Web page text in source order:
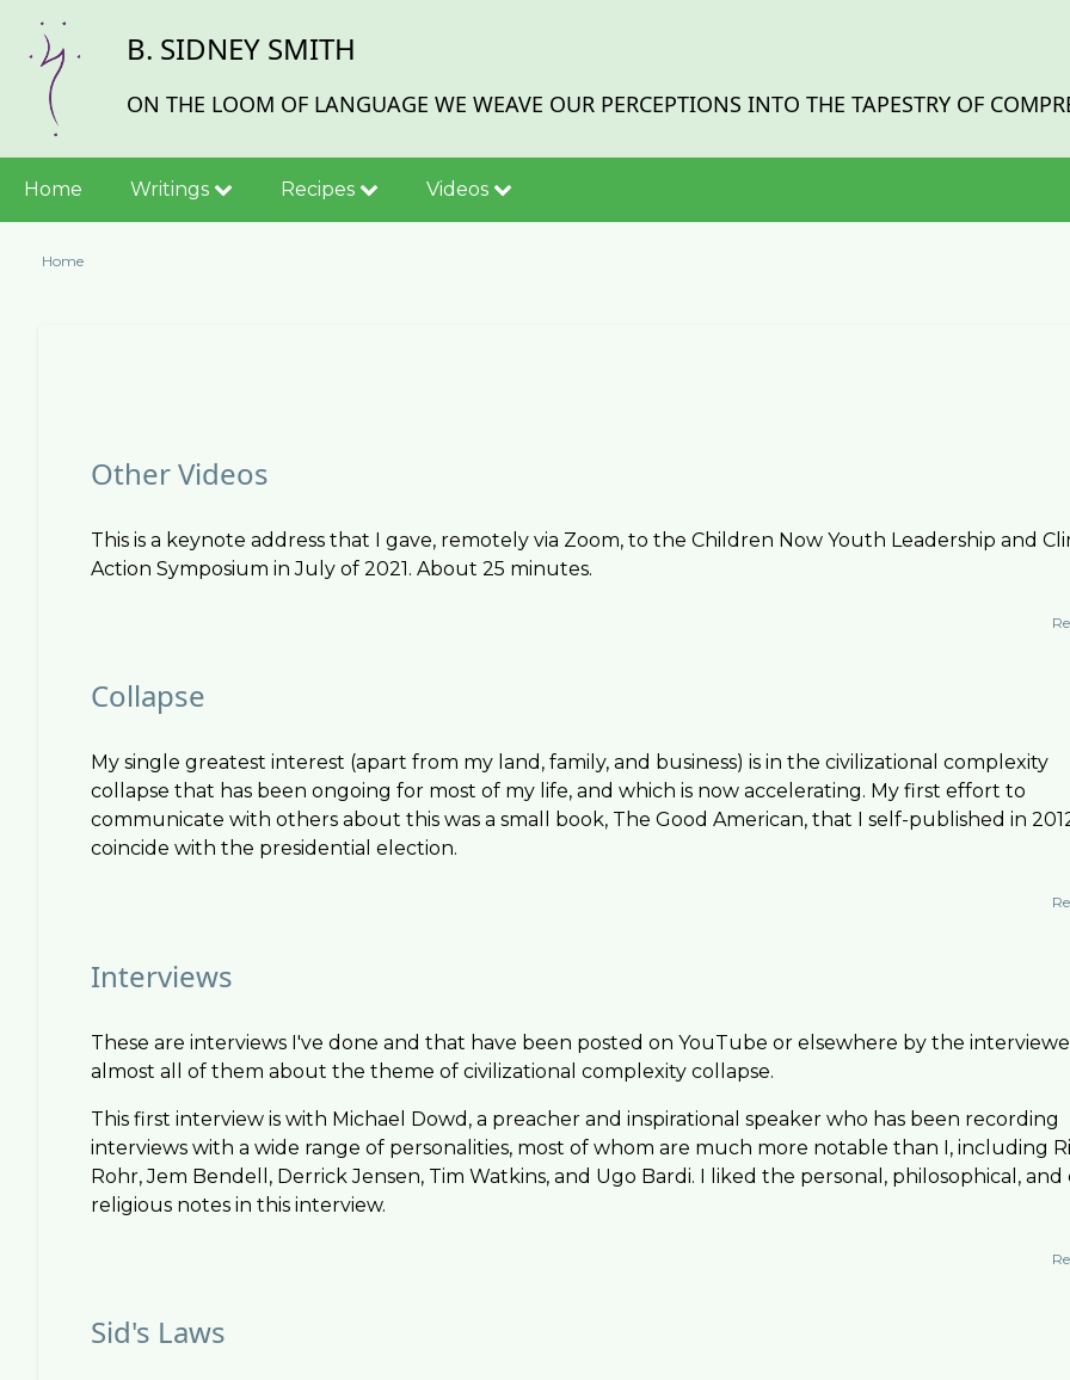
main
content
B. SIDNEY SMITH
ON THE LOOM OF LANGUAGE WE WEAVE OUR PERCEPTIONS INTO THE TAPESTRY OF
Main
navigation
Home Writings Recipes Videos
Breadcrumb
Home
Other Videos
This is a keynote address that I gave, remotely via Zoom, to the Children Now Youth Leadership and
Action Symposium in July of 2021. About 25 minutes.
Collapse
My single greatest interest (apart from my land, family, and business) is in the civilizational complexity
collapse that has been ongoing for most of my life, and which is now accelerating. My first effort to
communicate with others about this was a small book, The Good American, that I self-published in
coincide with the presidential election.
Interviews
These are interviews I've done and that have been posted on YouTube or elsewhere by the
almost all of them about the theme of civilizational complexity collapse.
This first interview is with Michael Dowd, a preacher and inspirational speaker who has been recording
interviews with a wide range of personalities, most of whom are much more notable than I, including
Rohr, Jem Bendell, Derrick Jensen, Tim Watkins, and Ugo Bardi. I liked the personal, philosophical, and
religious notes in this interview.
Sid's Laws